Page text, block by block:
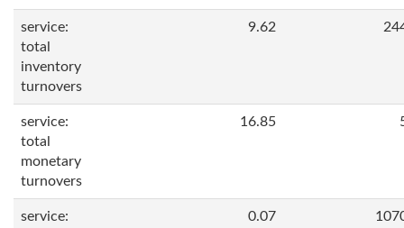
service:
total
inventory
turnovers
9.62
service:
total
monetary
turnovers
16.85
service:
0.07